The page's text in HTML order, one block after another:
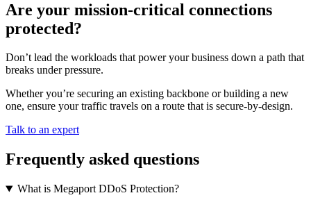
Are your mission-critical connections
protected?
Don’t lead the workloads that power your business down a path that
breaks under pressure.
Whether you’re securing an existing backbone or building a new
one, ensure your traffic travels on a route that is secure-by-design.
Talk to an expert
Frequently asked questions
What is Megaport DDoS Protection?